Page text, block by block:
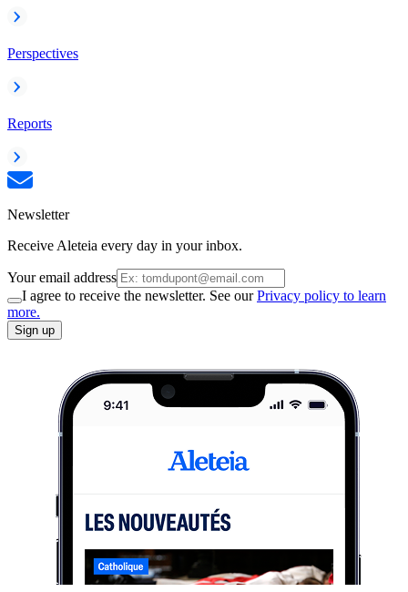
Perspectives
Reports
Newsletter
Receive Aleteia every day in your inbox.
Your email address
I agree to receive the newsletter. See ourPrivacy policy to learn
more.
Sign up